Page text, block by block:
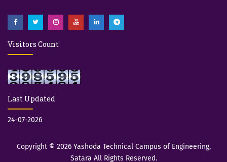
Visitors Count
Last Updated
24-07-2026
Copyright © 2026 Yashoda Technical Campus of Engineering,
Satara All Rights Reserved.